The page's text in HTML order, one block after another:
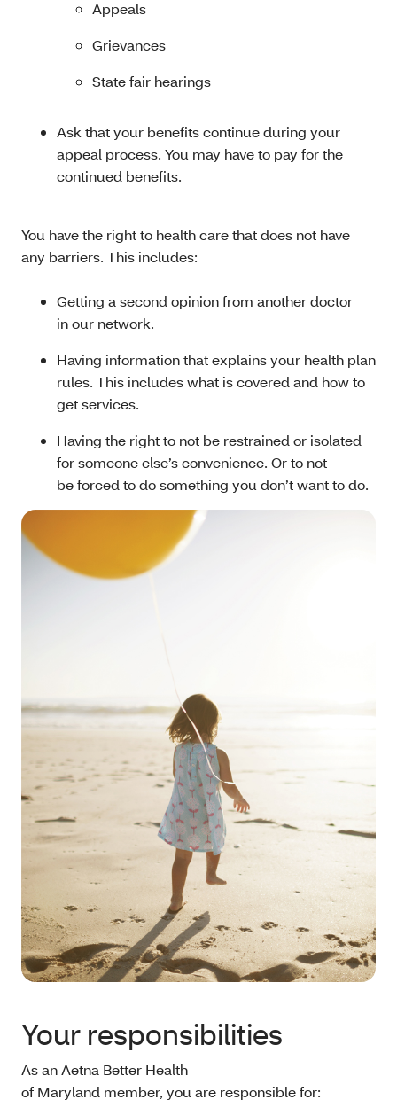
Appeals
Grievances
State fair hearings
Ask that your benefits continue during your
appeal process. You may have to pay for the
continued benefits.
You have the right to health care that does not have
any barriers. This includes:
Getting a second opinion from another doctor
in our network.
Having information that explains your health plan
rules. This includes what is covered and how to
get services.
Having the right to not be restrained or isolated
for someone else’s convenience. Or to not
be forced to do something you don’t want to do.
Your responsibilities
As an Aetna Better Health
of Maryland member, you are responsible for: